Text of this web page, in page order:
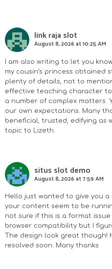
link raja slot
August 8, 2026 at 10:25 AM
I am also writing to let you
my cousin’s princess obtained
plenty of details, not to
effective teaching character
a number of complex matters.
our own expectations. Many
beneficial, trusted, edifying as
topic to Lizeth.
situs slot demo
August 8, 2026 at 7:59 AM
Hello just wanted to give you a
your content seem to be
not sure if this is a format
browser compatibility but I
The design look great though!
resolved soon. Many thanks